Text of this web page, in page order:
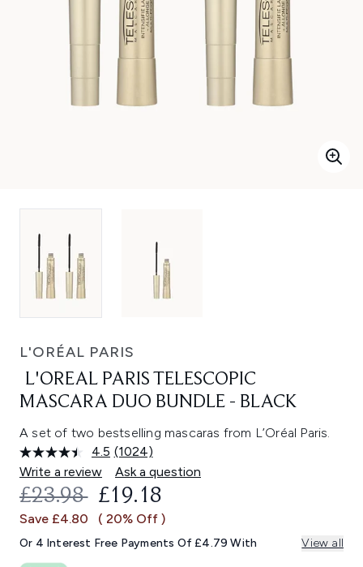
L'ORÉAL PARIS
L'OREAL PARIS TELESCOPIC
MASCARA DUO BUNDLE - BLACK
A set of two bestselling mascaras from L’Oréal Paris.
4.5 Read
1024
Reviews.
Same
link.
(1024)
Write a review
Ask a question
RECOMMENDED RETAIL PRICE:
£23.98 CURRENT PRICE:
£19.18
Save £4.80 ( 20% Off )
Or 4 Interest Free Payments Of £4.79 With View all